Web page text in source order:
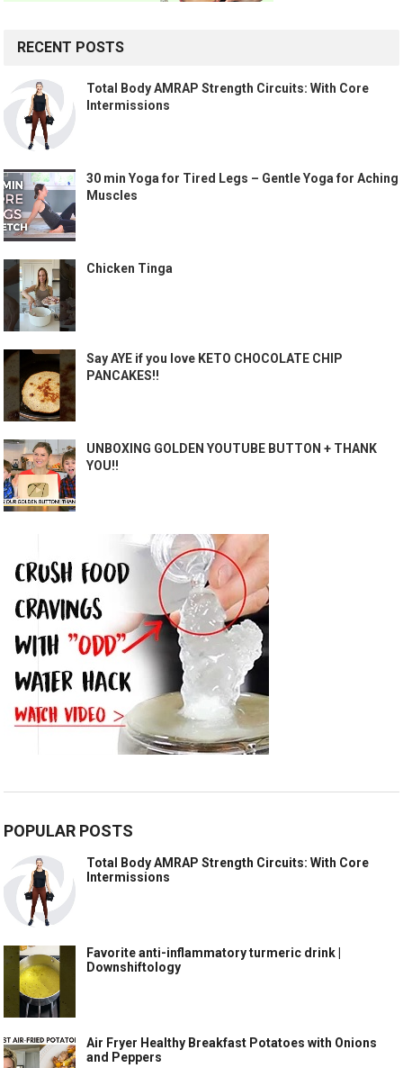
RECENT POSTS
Total Body AMRAP Strength Circuits: With Core
Intermissions
30 min Yoga for Tired Legs – Gentle Yoga for Aching
Muscles
Chicken Tinga
Say AYE if you love KETO CHOCOLATE CHIP
PANCAKES!!
UNBOXING GOLDEN YOUTUBE BUTTON + THANK
YOU!!
POPULAR POSTS
Total Body AMRAP Strength Circuits: With Core
Intermissions
Favorite anti-inflammatory turmeric drink |
Downshiftology
Air Fryer Healthy Breakfast Potatoes with Onions
and Peppers